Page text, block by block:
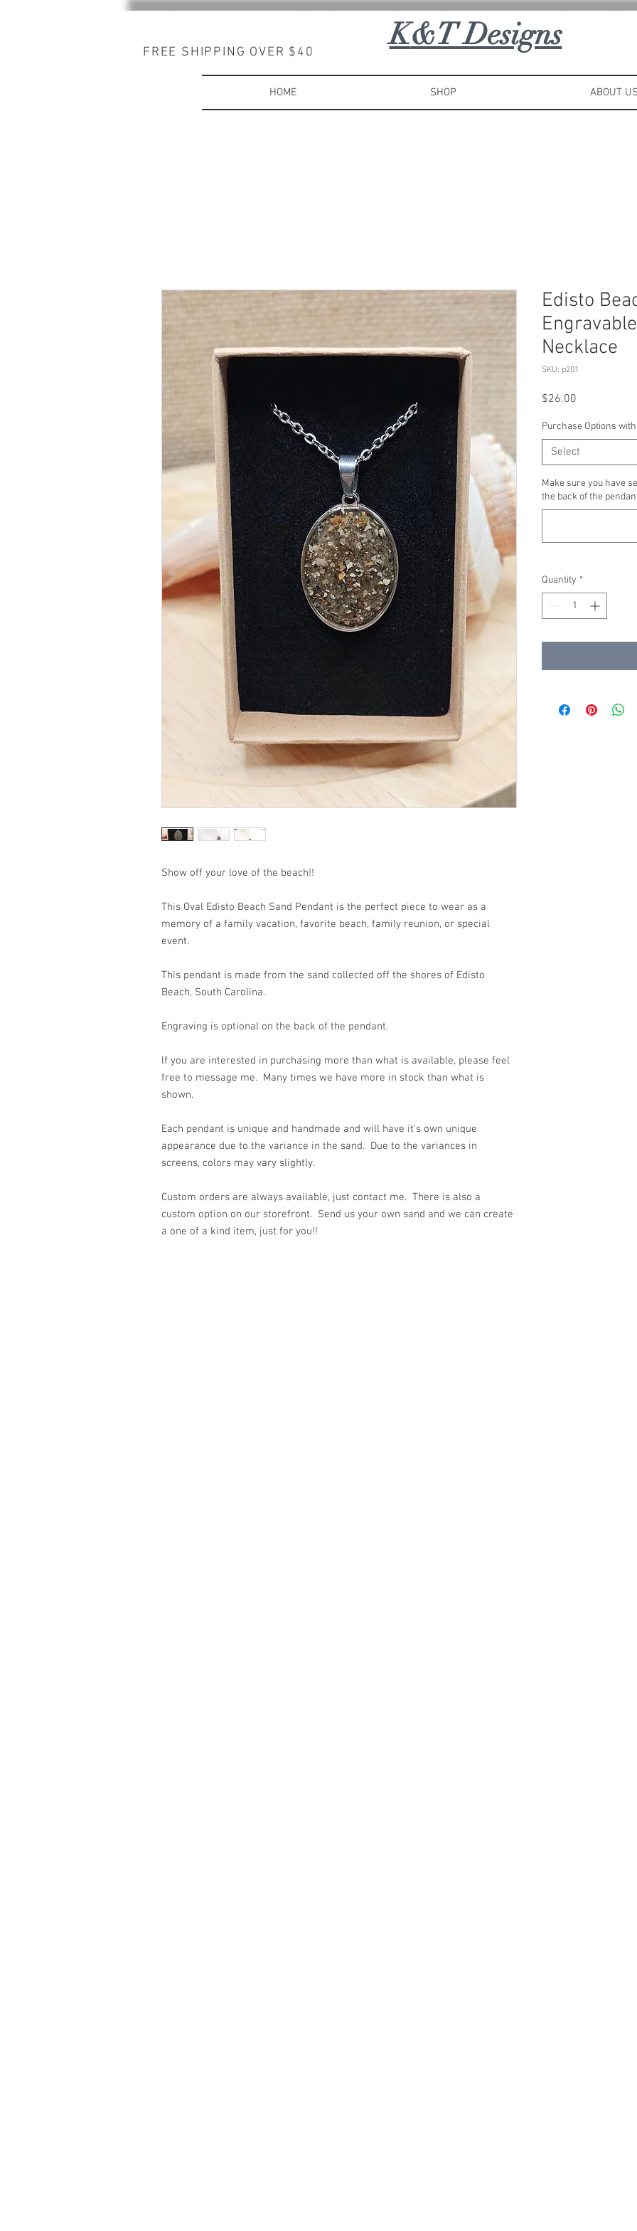
K&T Designs
FREE SHIPPING OVER $40
HOME SHOP ABOUT US
Show off your love of the beach!!
This Oval Edisto Beach Sand Pendant is the perfect piece to wear as a
memory of a family vacation, favorite beach, family reunion, or special
event.
This pendant is made from the sand collected off the shores of Edisto
Beach, South Carolina.
Engraving is optional on the back of the pendant.
If you are interested in purchasing more than what is available, please feel
free to message me. Many times we have more in stock than what is
shown.
Each pendant is unique and handmade and will have it's own unique
appearance due to the variance in the sand. Due to the variances in
screens, colors may vary slightly.
Custom orders are always available, just contact me. There is also a
custom option on our storefront. Send us your own sand and we can create
a one of a kind item, just for you!!
Edisto
Necklace
SKU: p201
$26.00
Purchase Options
Select
Make sure you have
the back of the
Quantity *